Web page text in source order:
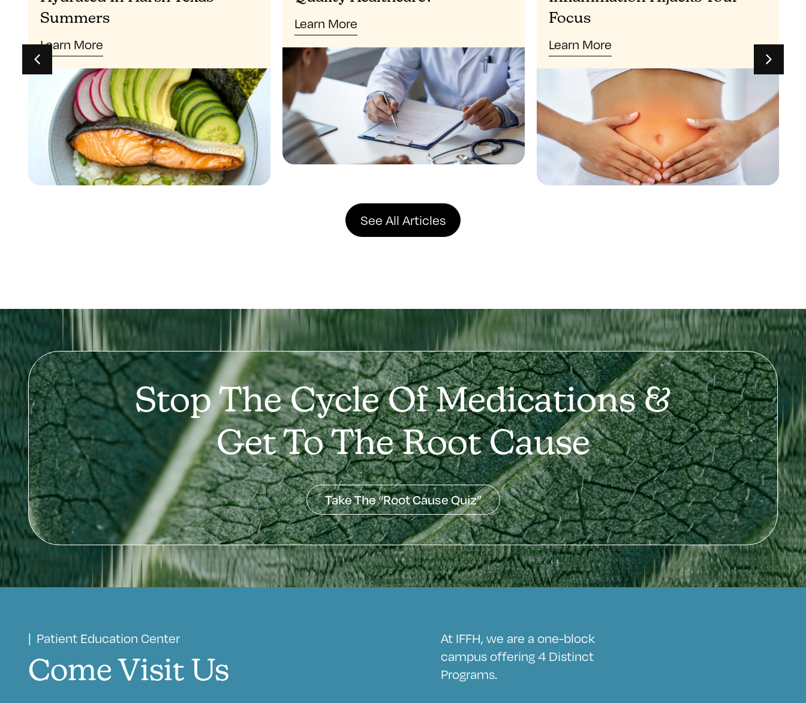
Summers
Learn More
Learn More
Focus
Learn More
See All Articles
Stop The Cycle Of Medications &
Get To The Root Cause
Take The “Root Cause Quiz”
| Patient Education Center
Come Visit Us
At IFFH, we are a one-block
campus offering 4 Distinct
Programs.